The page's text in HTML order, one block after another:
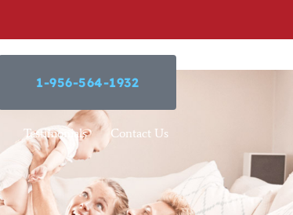
1-956-564-1932
Testimonials Contact Us